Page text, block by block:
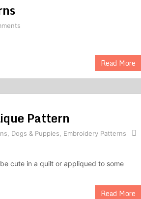
Read More
Pattern
Dogs & Puppies
Embroidery Patterns
cute in a quilt or appliqued to some
Read More